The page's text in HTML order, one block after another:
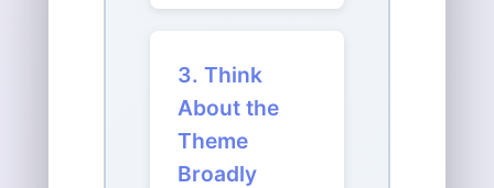
3. Think
About the
Theme
Broadly